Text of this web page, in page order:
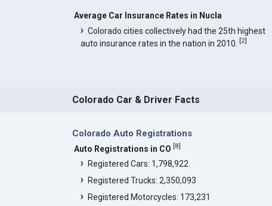
Average Car Insurance Rates in Nucla
Colorado cities collectively had the 25th highest
auto insurance rates in the nation in 2010.
[2]
Colorado Car & Driver Facts
Colorado Auto Registrations
Auto Registrations in CO [8]
Registered Cars: 1,798,922
Registered Trucks: 2,350,093
Registered Motorcycles: 173,231